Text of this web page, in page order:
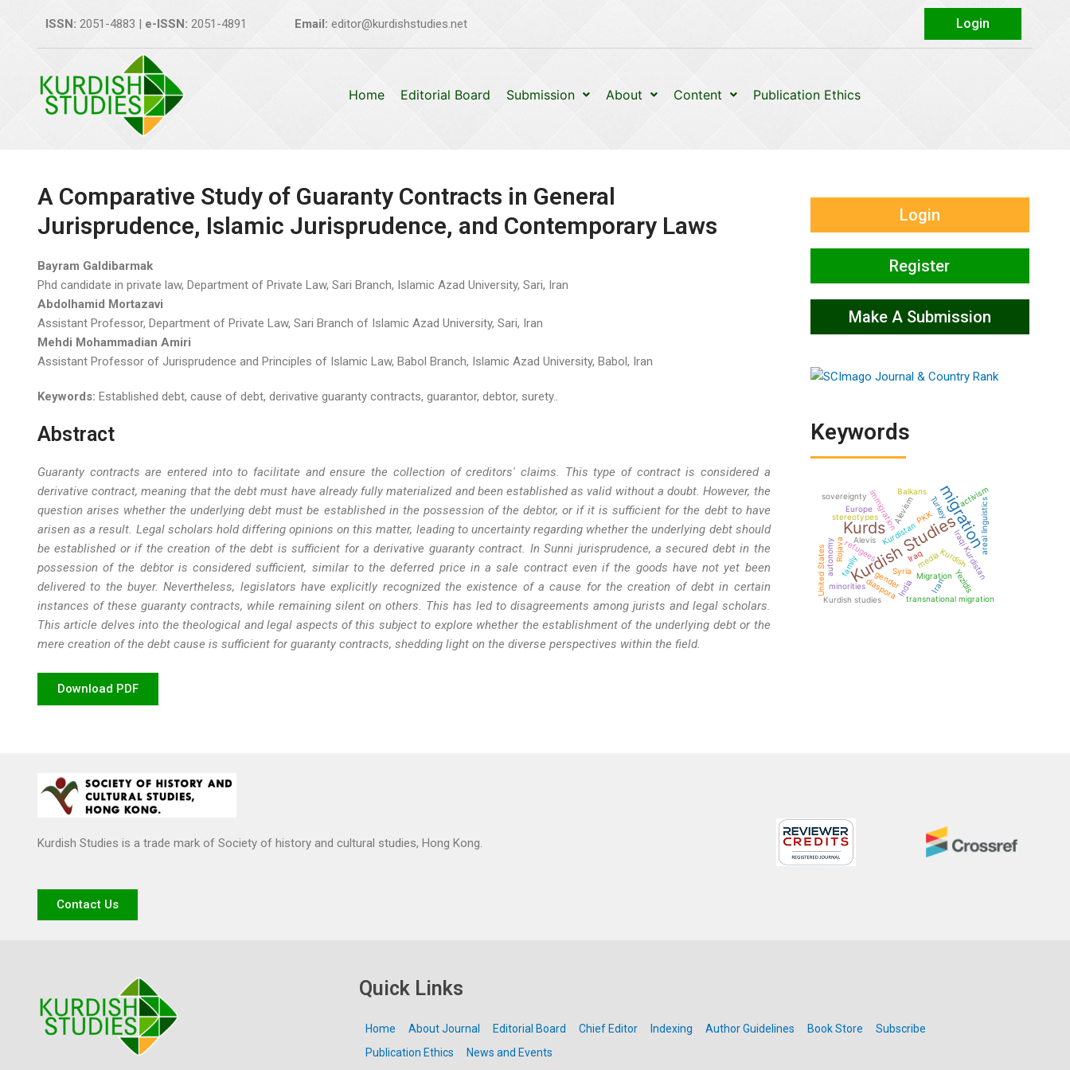
content
ISSN: 2051-4883 | e-ISSN: 2051-4891 Email: editor@kurdishstudies.net Login
Home Editorial Board Submission About Content Publication Ethics
A Comparative Study of Guaranty Contracts in General
Jurisprudence, Islamic Jurisprudence, and Contemporary Laws
Bayram Galdibarmak
Phd candidate in private law, Department of Private Law, Sari Branch, Islamic Azad University, Sari, Iran
Abdolhamid Mortazavi
Assistant Professor, Department of Private Law, Sari Branch of Islamic Azad University, Sari, Iran
Mehdi Mohammadian Amiri
Assistant Professor of Jurisprudence and Principles of Islamic Law, Babol Branch, Islamic Azad University, Babol, Iran
Keywords: Established debt, cause of debt, derivative guaranty contracts, guarantor, debtor, surety..
Abstract
Guaranty contracts are entered into to facilitate and ensure the collection of creditors' claims. This type of contract is considered a
derivative contract, meaning that the debt must have already fully materialized and been established as valid without a doubt. However, the
question arises whether the underlying debt must be established in the possession of the debtor, or if it is sufficient for the debt to have
arisen as a result. Legal scholars hold differing opinions on this matter, leading to uncertainty regarding whether the underlying debt should
be established or if the creation of the debt is sufficient for a derivative guaranty contract. In Sunni jurisprudence, a secured debt in the
possession of the debtor is considered sufficient, similar to the deferred price in a sale contract even if the goods have not yet been
delivered to the buyer. Nevertheless, legislators have explicitly recognized the existence of a cause for the creation of debt in certain
instances of these guaranty contracts, while remaining silent on others. This has led to disagreements among jurists and legal scholars.
This article delves into the theological and legal aspects of this subject to explore whether the establishment of the underlying debt or the
mere creation of the debt cause is sufficient for guaranty contracts, shedding light on the diverse perspectives within the field.
Download PDF
Login
Register
Make A Submission
Keywords
Kurdish Studies
Kurds migration
Turkey
Kurdish
Kurdistan
genderSyria
immigration
Iraq Iraqi Kurdistan
refugees media
diaspora
Migration
family
Alevism
Rojava
Yezidis
autonomy
United States
Kurdish studies transnational migration
Iran
stereotypes
minorities
Alevis
activism
Europe
sovereignty
areal linguistics
PKK
India
Balkans
Kurdish Studies is a trade mark of Society of history and cultural studies, Hong Kong.
Contact Us
Quick Links
Home About Journal Editorial Board Chief Editor Indexing Author Guidelines Book Store
Subscribe
Publication Ethics
News and Events